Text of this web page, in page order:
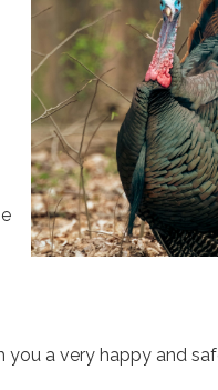
you a very happy and